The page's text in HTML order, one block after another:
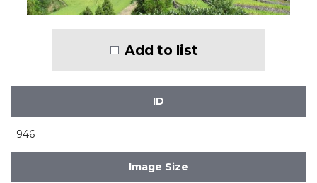
Add to list
ID
946
Image Size